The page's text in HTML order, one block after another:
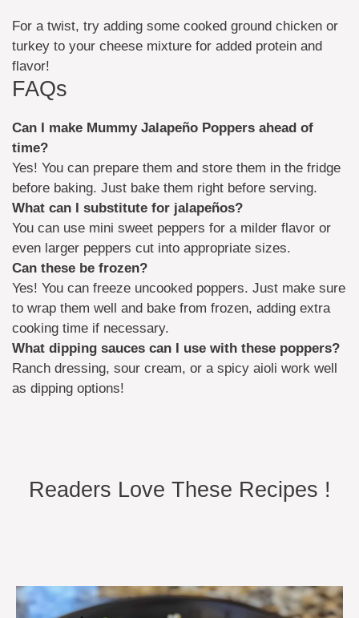
For a twist, try adding some cooked ground chicken or
turkey to your cheese mixture for added protein and
flavor!
FAQs
Can I make Mummy Jalapeño Poppers ahead of
time?
Yes! You can prepare them and store them in the fridge
before baking. Just bake them right before serving.
What can I substitute for jalapeños?
You can use mini sweet peppers for a milder flavor or
even larger peppers cut into appropriate sizes.
Can these be frozen?
Yes! You can freeze uncooked poppers. Just make sure
to wrap them well and bake from frozen, adding extra
cooking time if necessary.
What dipping sauces can I use with these poppers?
Ranch dressing, sour cream, or a spicy aioli work well
as dipping options!
Readers Love These Recipes !